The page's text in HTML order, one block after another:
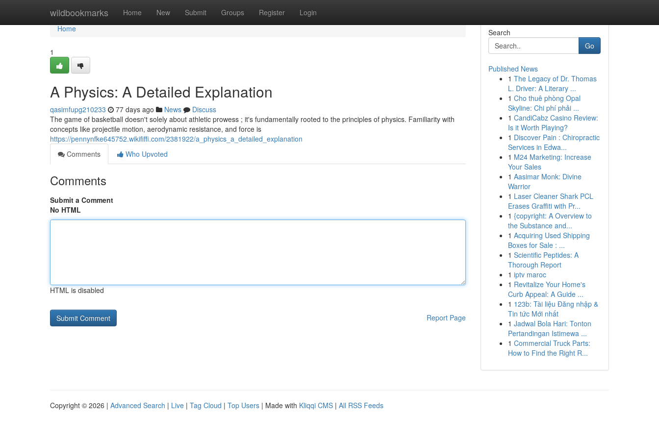
wildbookmarks Home New Submit Groups Register Login
Home
Home
1
A Physics: A Detailed Explanation
qasimfupg210233 77 days ago News
Discuss
The game of basketball doesn't solely about athletic prowess ; it's fundamentally rooted to the principles of physics. Familiarity with
concepts like projectile motion, aerodynamic resistance, and force is
https://pennynfke645752.wikififfi.com/2381922/a_physics_a_detailed_explanation
Comments
Who Upvoted
Comments
Submit a Comment
No HTML
HTML is disabled
Report Page
Search
Go
Published News
1 The Legacy of Dr. Thomas
L. Driver: A Literary ...
1 Cho thuê phòng Opal
Skyline: Chi phí phải ...
1 CandiCabz Casino Review:
Is it Worth Playing?
1 Discover Pain : Chiropractic
Services in Edwa...
1 M24 Marketing: Increase
Your Sales
1 Aasimar Monk: Divine
Warrior
1 Laser Cleaner Shark PCL
Erases Graffiti with Pr...
1 {copyright: A Overview to
the Substance and...
1 Acquiring Used Shipping
Boxes for Sale : ...
1 Scientific Peptides: A
Thorough Report
1 iptv maroc
1 Revitalize Your Home's
Curb Appeal: A Guide ...
1 123b: Tài liệu Đăng nhập &
Tin tức Mới nhất
1 Jadwal Bola Hari: Tonton
Pertandingan Istimewa ...
1 Commercial Truck Parts:
How to Find the Right R...
Copyright © 2026 | Advanced Search | Live | Tag Cloud | Top Users | Made with Kliqqi CMS | All RSS Feeds